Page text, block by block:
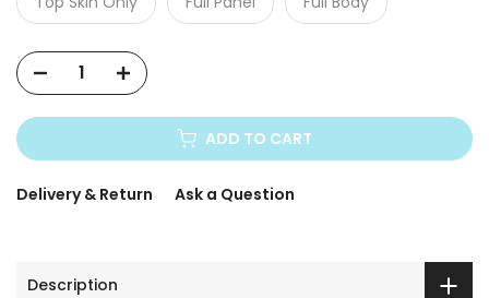
ADD TO CART
Delivery & Return Ask a Question
Description